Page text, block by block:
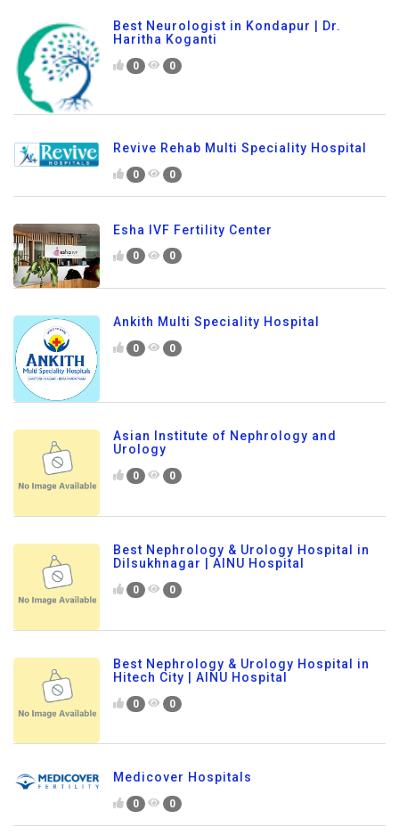
Best Neurologist in Kondapur | Dr.
Haritha Koganti
0 0
Revive Rehab Multi Speciality Hospital
0 0
Esha IVF Fertility Center
0 0
Ankith Multi Speciality Hospital
0 0
Asian Institute of Nephrology and
Urology
0 0
Best Nephrology & Urology Hospital in
Dilsukhnagar | AINU Hospital
0 0
Best Nephrology & Urology Hospital in
Hitech City | AINU Hospital
0 0
Medicover Hospitals
0 0